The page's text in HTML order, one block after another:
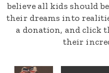
believe all kids should
their dreams into
a donation, and click
their